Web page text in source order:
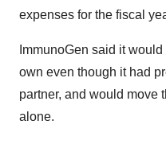
expenses for the fiscal
ImmunoGen said it
own even though it had
partner, and would move
alone.